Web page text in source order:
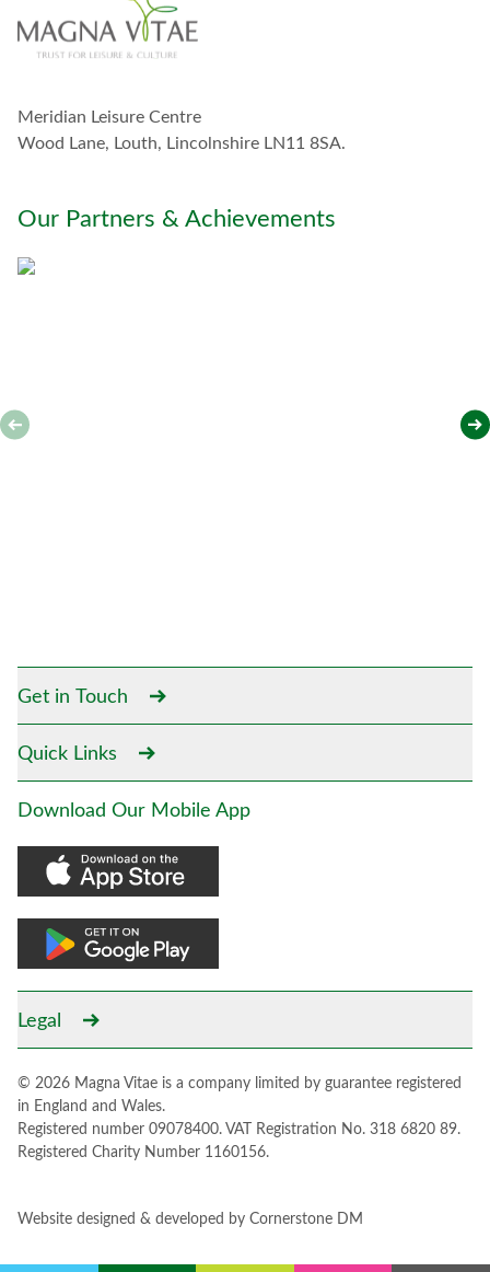
o
u
i
t
u
Meridian Leisure Centre
Wood Lane, Louth, Lincolnshire LN11 8SA.
Our Partners & Achievements
Get in Touch
Quick Links
Download Our Mobile App
Legal
© 2026 Magna Vitae is a company limited by guarantee registered
in England and Wales.
Registered number 09078400. VAT Registration No. 318 6820 89.
Registered Charity Number 1160156.
Website designed & developed by Cornerstone DM